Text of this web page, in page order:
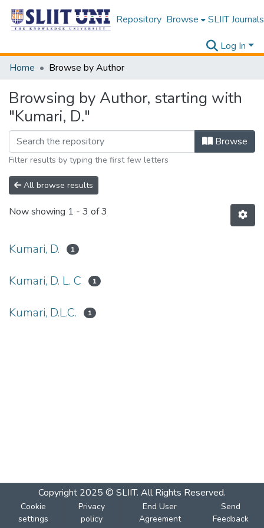
Repository Browse SLIIT Journals
Log In
Home
Browse by Author
Browsing by Author, starting with
"Kumari, D."
Browse
Filter results by typing the first few letters
All browse results
Now showing 1 - 3 of 3
Kumari, D. 1
Kumari, D. L. C 1
Kumari, D.L.C. 1
Copyright 2025 © SLIIT. All Rights Reserved.
Cookie
settings
Privacy
policy
End User
Agreement
Send
Feedback